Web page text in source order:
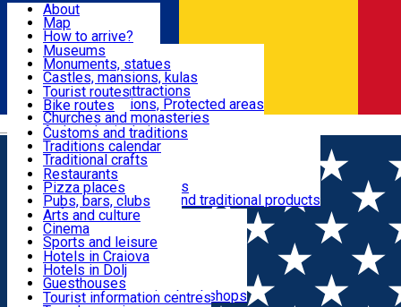
Română
Attractions
Routes
Customs, Traditions
Food & Drinks
Leisure & Fun
Accommodation
Useful
About
Map
How to arrive?
Recommendations
Tourist attractions
News
Museums
Monuments, statues
Castles, mansions, kulas
Architectural attractions
Natural attractions, Protected areas
Churches and monasteries
Archaeological sites
Parks and gardens
Tourist routes
Bike routes
Customs and traditions
Traditions calendar
Traditional crafts
Traditional cuisine
Wineries and vineyards
Local manufacturers and traditional products
Restaurants
Pizza places
Pubs, bars, clubs
Cafes and teahouses
Sweets and ice cream
Fast-food
Arts and culture
Cinema
Sports and leisure
Horse riding
Swimming pools
Zoo
Shopping, souvenirs, bookshops
Hotels in Craiova
Hotels in Dolj
Guesthouses
Villas
Tourist information centres